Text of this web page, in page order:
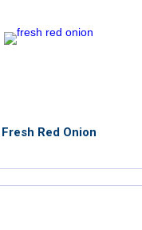
Fresh Red Onion